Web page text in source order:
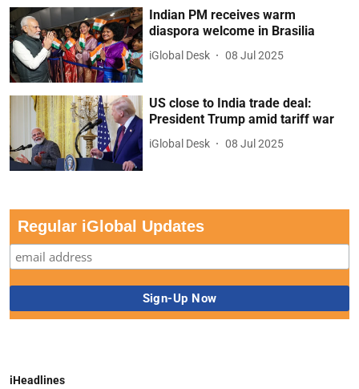
Indian PM receives warm
diaspora welcome in Brasilia
iGlobal Desk 08 Jul 2025
US close to India trade deal:
President Trump amid tariff war
iGlobal Desk 08 Jul 2025
Regular iGlobal Updates
iHeadlines